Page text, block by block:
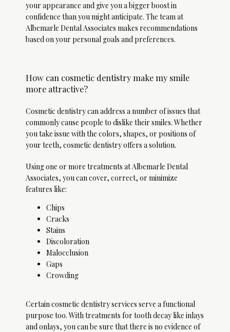
Home
About
Services
Patient Info
Sleep Medicine
your appearance and give you a bigger boost in
confidence than you might anticipate. The team at
Albemarle Dental Associates makes recommendations
based on your personal goals and preferences.
How can cosmetic dentistry make my smile
more attractive?
Cosmetic dentistry can address a number of issues that
commonly cause people to dislike their smiles. Whether
you take issue with the colors, shapes, or positions of
your teeth, cosmetic dentistry offers a solution.
Using one or more treatments at Albemarle Dental
Associates, you can cover, correct, or minimize
features like:
Chips
Cracks
Stains
Discoloration
Malocclusion
Gaps
Crowding
Certain cosmetic dentistry services serve a functional
purpose too. With treatments for tooth decay like inlays
and onlays, you can be sure that there is no evidence of